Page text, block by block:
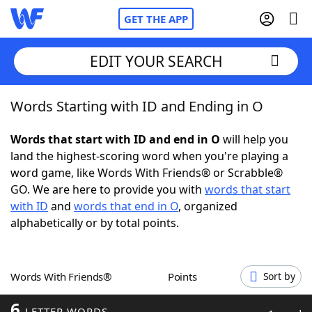
GET THE APP
Home
Words With FriendsCheat
NYT Crossplay Cheat
ScrabbleHelpers
Word GamesHelpers
EDIT YOUR SEARCH
Words Starting with ID and Ending in O
Words that start with ID and end in O will help you
land the highest-scoring word when you're playing a
word game, like Words With Friends® or Scrabble®
GO. We are here to provide you with words that start
with ID and words that end in O, organized
alphabetically or by total points.
Words With Friends® Points Sort by